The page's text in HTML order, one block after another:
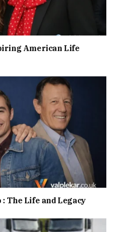
American Life
: The Life and Legacy